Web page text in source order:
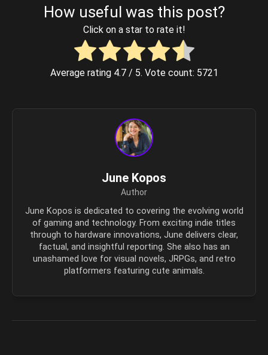
How useful was this post?
Click on a star to rate it!
Average rating 4.7/ 5. Vote count: 5721
June Kopos
Author
June Kopos is dedicated to covering the evolving world
of gaming and technology. From exciting indie titles
through to hardware innovations, June delivers clear,
factual, and insightful reporting. She also has an
unashamed love for visual novels, JRPGs, and retro
platformers featuring cute animals.